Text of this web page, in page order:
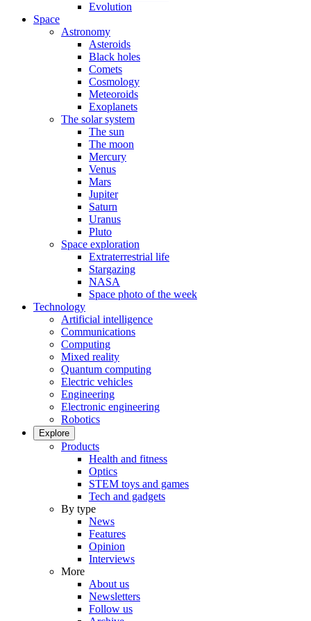
Evolution
Space
Astronomy
Asteroids
Black holes
Comets
Cosmology
Meteoroids
Exoplanets
The solar system
The sun
The moon
Mercury
Venus
Mars
Jupiter
Saturn
Uranus
Pluto
Space exploration
Extraterrestrial life
Stargazing
NASA
Space photo of the week
Technology
Artificial intelligence
Communications
Computing
Mixed reality
Quantum computing
Electric vehicles
Engineering
Electronic engineering
Robotics
Explore
Products
Health and fitness
Optics
STEM toys and games
Tech and gadgets
By type
News
Features
Opinion
Interviews
More
About us
Newsletters
Follow us